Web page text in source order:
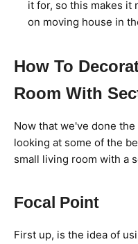
it for, so this makes it
on moving house in
How To
Room With
Now that we've done
looking at some of the
small living room with a
Focal Point
First up, is the idea of